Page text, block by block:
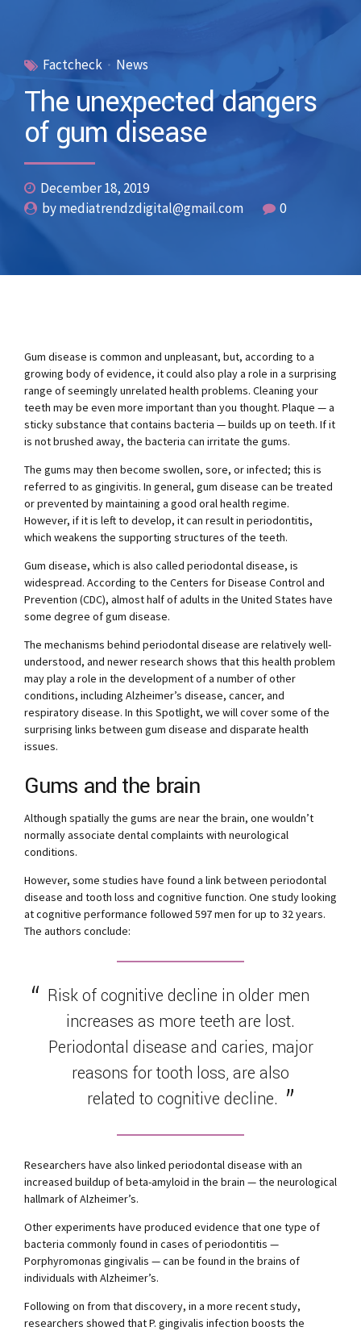
Factcheck News
The unexpected dangers
of gum disease
December 18, 2019
by mediatrendzdigital@gmail.com
0
Gum disease is common and unpleasant, but, according to a
growing body of evidence, it could also play a role in a surprising
range of seemingly unrelated health problems. Cleaning your
teeth may be even more important than you thought. Plaque — a
sticky substance that contains bacteria — builds up on teeth. If it
is not brushed away, the bacteria can irritate the gums.
The gums may then become swollen, sore, or infected; this is
referred to as gingivitis. In general, gum disease can be treated
or prevented by maintaining a good oral health regime.
However, if it is left to develop, it can result in periodontitis,
which weakens the supporting structures of the teeth.
Gum disease, which is also called periodontal disease, is
widespread. According to the Centers for Disease Control and
Prevention (CDC), almost half of adults in the United States have
some degree of gum disease.
The mechanisms behind periodontal disease are relatively well-
understood, and newer research shows that this health problem
may play a role in the development of a number of other
conditions, including Alzheimer’s disease, cancer, and
respiratory disease. In this Spotlight, we will cover some of the
surprising links between gum disease and disparate health
issues.
Gums and the brain
Although spatially the gums are near the brain, one wouldn’t
normally associate dental complaints with neurological
conditions.
However, some studies have found a link between periodontal
disease and tooth loss and cognitive function. One study looking
at cognitive performance followed 597 men for up to 32 years.
The authors conclude:
Risk of cognitive decline in older men
increases as more teeth are lost.
Periodontal disease and caries, major
reasons for tooth loss, are also
related to cognitive decline.
Researchers have also linked periodontal disease with an
increased buildup of beta-amyloid in the brain — the neurological
hallmark of Alzheimer’s.
Other experiments have produced evidence that one type of
bacteria commonly found in cases of periodontitis —
Porphyromonas gingivalis — can be found in the brains of
individuals with Alzheimer’s.
Following on from that discovery, in a more recent study,
researchers showed that P. gingivalis infection boosts the